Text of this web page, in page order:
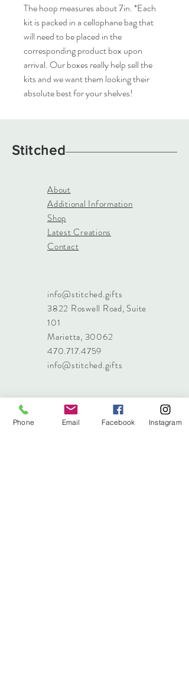
The hoop measures about 7in. *Each
kit is packed in a cellophane bag that
will need to be placed in the
corresponding product box upon
arrival. Our boxes really help sell the
kits and we want them looking their
absolute best for your shelves!
Stitched
About
Additional Information
Shop
Latest Creations
Contact
info@stitched.gifts
3822 Roswell Road, Suite
101
Marietta, 30062
470.717.4759
info@stitched.gifts
Phone Email Facebook Instagram